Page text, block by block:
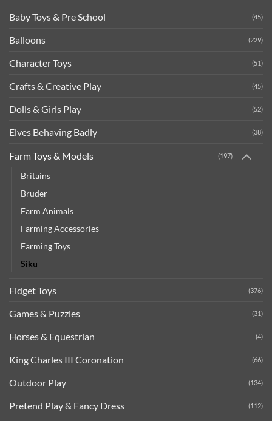
Baby Toys & Pre School (45)
Balloons (229)
Character Toys (51)
Crafts & Creative Play (45)
Dolls & Girls Play (52)
Elves Behaving Badly (38)
Farm Toys & Models (197)
Britains
Bruder
Farm Animals
Farming Accessories
Farming Toys
Siku
Fidget Toys (376)
Games & Puzzles (31)
Horses & Equestrian (4)
King Charles III Coronation (66)
Outdoor Play (134)
Pretend Play & Fancy Dress (112)